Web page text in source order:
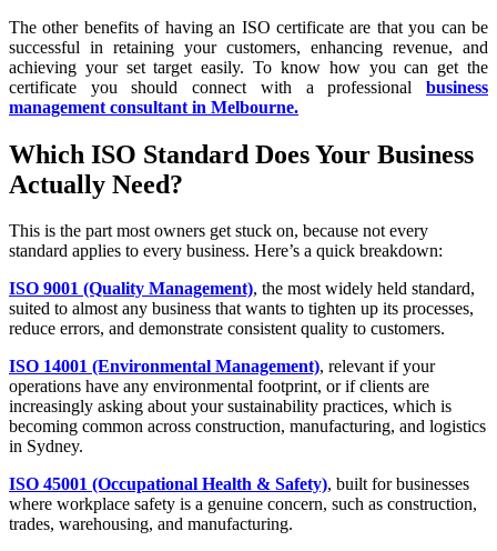
The other benefits of having an ISO certificate are that you can be
successful in retaining your customers, enhancing revenue, and
achieving your set target easily. To know how you can get the
certificate you should connect with a professional business
management consultant in Melbourne.
Which ISO Standard Does Your Business
Actually Need?
This is the part most owners get stuck on, because not every
standard applies to every business. Here’s a quick breakdown:
ISO 9001 (Quality Management), the most widely held standard,
suited to almost any business that wants to tighten up its processes,
reduce errors, and demonstrate consistent quality to customers.
ISO 14001 (Environmental Management), relevant if your
operations have any environmental footprint, or if clients are
increasingly asking about your sustainability practices, which is
becoming common across construction, manufacturing, and logistics
in Sydney.
ISO 45001 (Occupational Health & Safety), built for businesses
where workplace safety is a genuine concern, such as construction,
trades, warehousing, and manufacturing.